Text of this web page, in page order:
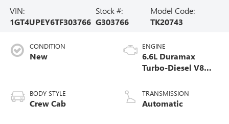
VIN:
1GT4UPEY6TF303766
Stock #:
G303766
Model Code:
TK20743
CONDITION
New
BODY STYLE
Crew Cab
ENGINE
6.6L Duramax
Turbo-Diesel V8
TRANSMISSION
Automatic